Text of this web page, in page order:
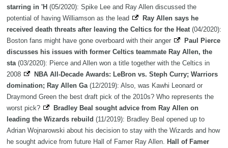
starring in 'H (05/2020): Spike Lee and Ray Allen discussed the
potential of having Williamson as the lead
Ray Allen says he
received death threats after leaving the Celtics for the Heat (04/2020):
Boston fans might have gone overboard with their anger
Paul Pierce
discusses his issues with former Celtics teammate Ray Allen, the
sta (03/2020): Pierce and Allen won a title together with the Celtics in
2008
NBA All-Decade Awards: LeBron vs. Steph Curry; Warriors
domination; Ray Allen Ga (12/2019): Also, was Kawhi Leonard or
Draymond Green the best draft pick of the 2010s? Who represents the
worst pick?
Bradley Beal sought advice from Ray Allen on
leading the Wizards rebuild (11/2019): Bradley Beal opened up to
Adrian Wojnarowski about his decision to stay with the Wizards and how
he sought advice from future Hall of Famer Ray Allen. Hall of Famer